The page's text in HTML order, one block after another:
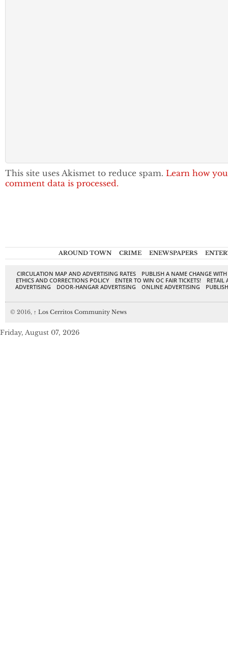
This site uses Akismet to reduce spam. Learn how
comment data is processed.
AROUND TOWN CRIME ENEWSPAPERS
CIRCULATION MAP AND ADVERTISING RATES
PUBLISH A NAME CHANGE
ETHICS AND CORRECTIONS POLICY
ENTER TO WIN OC FAIR TICKETS!
RETAIL
ADVERTISING
DOOR-HANGAR ADVERTISING ONLINE ADVERTISING
© 2016, ↑ Los Cerritos Community News
Friday, August 07, 2026